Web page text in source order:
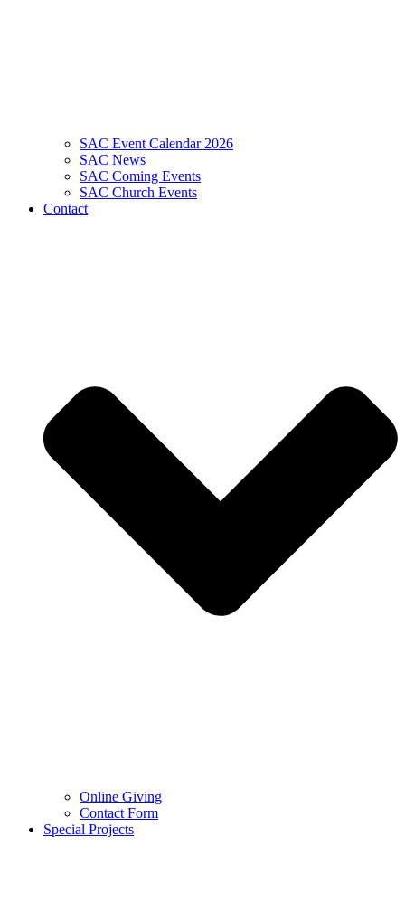
SAC Event Calendar 2026
SAC News
SAC Coming Events
SAC Church Events
Contact
Online Giving
Contact Form
Special Projects